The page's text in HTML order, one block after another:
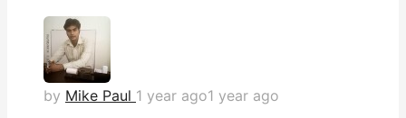
by Mike Paul 1 year ago1 year ago